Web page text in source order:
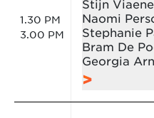
1.30 PM
3.00 PM
Stijn Viaene
Naomi
Stephanie
Bram De
Georgia